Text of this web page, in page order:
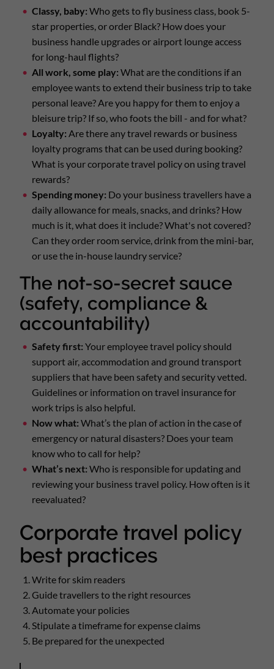
Classy, baby: Who gets to fly business class, book 5-
star properties, or order Black? How does your
business handle upgrades or airport lounge access
for long-haul flights?
All work, some play: What are the conditions if an
employee wants to extend their business trip to take
personal leave? Are you happy for them to enjoy a
bleisure trip? If so, who foots the bill - and for what?
Loyalty: Are there any travel rewards or business
loyalty programs that can be used during booking?
What is your corporate travel policy on using travel
rewards?
Spending money: Do your business travellers have a
daily allowance for meals, snacks, and drinks? How
much is it, what does it include? What's not covered?
Can they order room service, drink from the mini-bar,
or use the in-house laundry service?
The not-so-secret sauce
(safety, compliance &
accountability)
Safety first: Your employee travel policy should
support air, accommodation and ground transport
suppliers that have been safety and security vetted.
Guidelines or information on travel insurance for
work trips is also helpful.
Now what: What’s the plan of action in the case of
emergency or natural disasters? Does your team
know who to call for help?
What’s next: Who is responsible for updating and
reviewing your business travel policy. How often is it
reevaluated?
Corporate travel policy
best practices
Write for skim readers
Guide travellers to the right resources
Automate your policies
Stipulate a timeframe for expense claims
Be prepared for the unexpected